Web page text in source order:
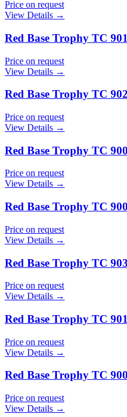
Price on request
View Details →
Red Base Trophy TC
Price on request
View Details →
Red Base Trophy TC
Price on request
View Details →
Red Base Trophy TC
Price on request
View Details →
Red Base Trophy TC
Price on request
View Details →
Red Base Trophy TC
Price on request
View Details →
Red Base Trophy TC
Price on request
View Details →
Red Base Trophy TC
Price on request
View Details →